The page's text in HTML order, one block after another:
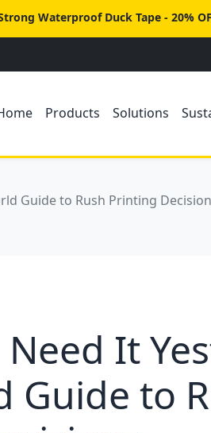
Waterproof Duck Tape - 20%
Products Solutions
Guide to Rush Printing
It
Guide to